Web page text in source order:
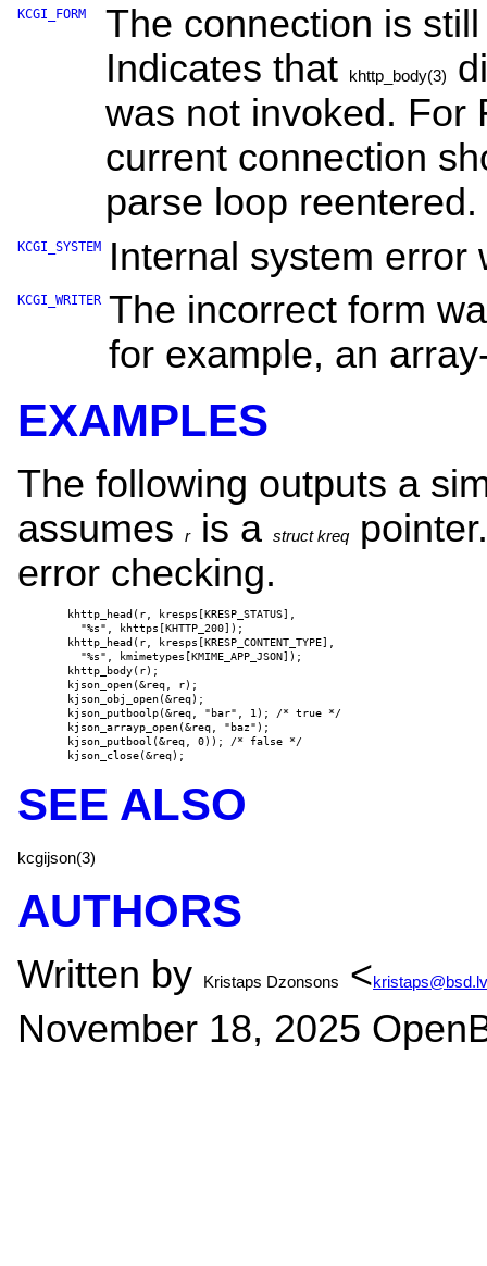
KCGI_FORM
The connection is
Indicates that
khttp_body(3)
was not invoked. For
current connection
parse loop reentered.
KCGI_SYSTEM Internal system error
KCGI_WRITER The incorrect form
for example, an
EXAMPLES
The following outputs a
assumes
ris a struct kreq
error checking.
khttp_head(r, kresps[KRESP_STATUS],
  "%s", khttps[KHTTP_200]);
khttp_head(r, kresps[KRESP_CONTENT_TYPE],
  "%s", kmimetypes[KMIME_APP_JSON]);
khttp_body(r);
kjson_open(&req, r);
kjson_obj_open(&req);
kjson_putboolp(&req, "bar", 1); /* true */
kjson_arrayp_open(&req, "baz");
kjson_putbool(&req, 0)); /* false */
kjson_close(&req);
SEE ALSO
kcgijson(3)
AUTHORS
Written by Kristaps Dzonsons <kristaps@bsd.lv
November 18, 2025